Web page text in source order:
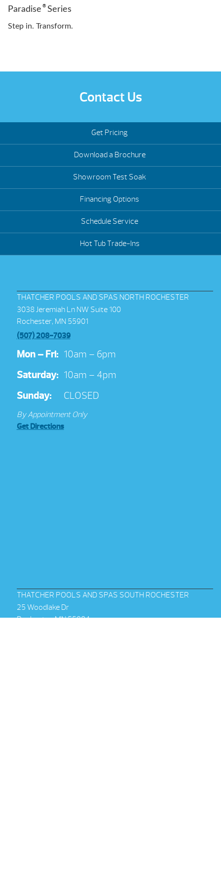
Paradise ®Series
Step in. Transform.
Contact Us
Get Pricing
Download a Brochure
Showroom Test Soak
Financing Options
Schedule Service
Hot Tub Trade-Ins
THATCHER POOLS AND SPAS NORTH ROCHESTER
3038 Jeremiah Ln NW Suite 100
Rochester, MN 55901
(507) 208-7039
Mon – Fri: 10am – 6pm
Saturday: 10am – 4pm
Sunday:
CLOSED
By Appointment Only
Get Directions
THATCHER POOLS AND SPAS SOUTH ROCHESTER
25 Woodlake Dr
Rochester, MN 55904